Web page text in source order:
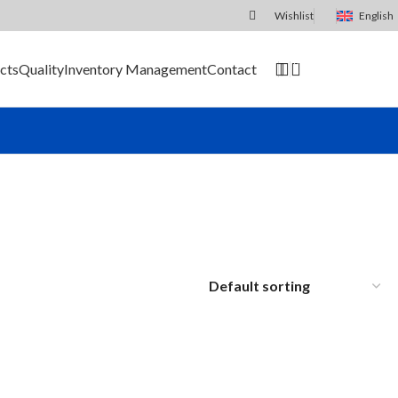
Wishlist English
QualityInventory ManagementContact 0